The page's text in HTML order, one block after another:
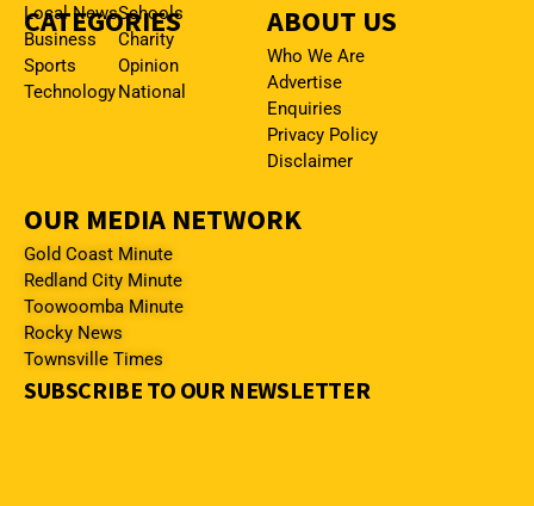
CATEGORIES
Local News
Business
Sports
Technology
Schools
Charity
Opinion
National
ABOUT US
Who We Are
Advertise
Enquiries
Privacy Policy
Disclaimer
OUR MEDIA NETWORK
Gold Coast Minute
Redland City Minute
Toowoomba Minute
Rocky News
Townsville Times
SUBSCRIBE TO OUR NEWSLETTER